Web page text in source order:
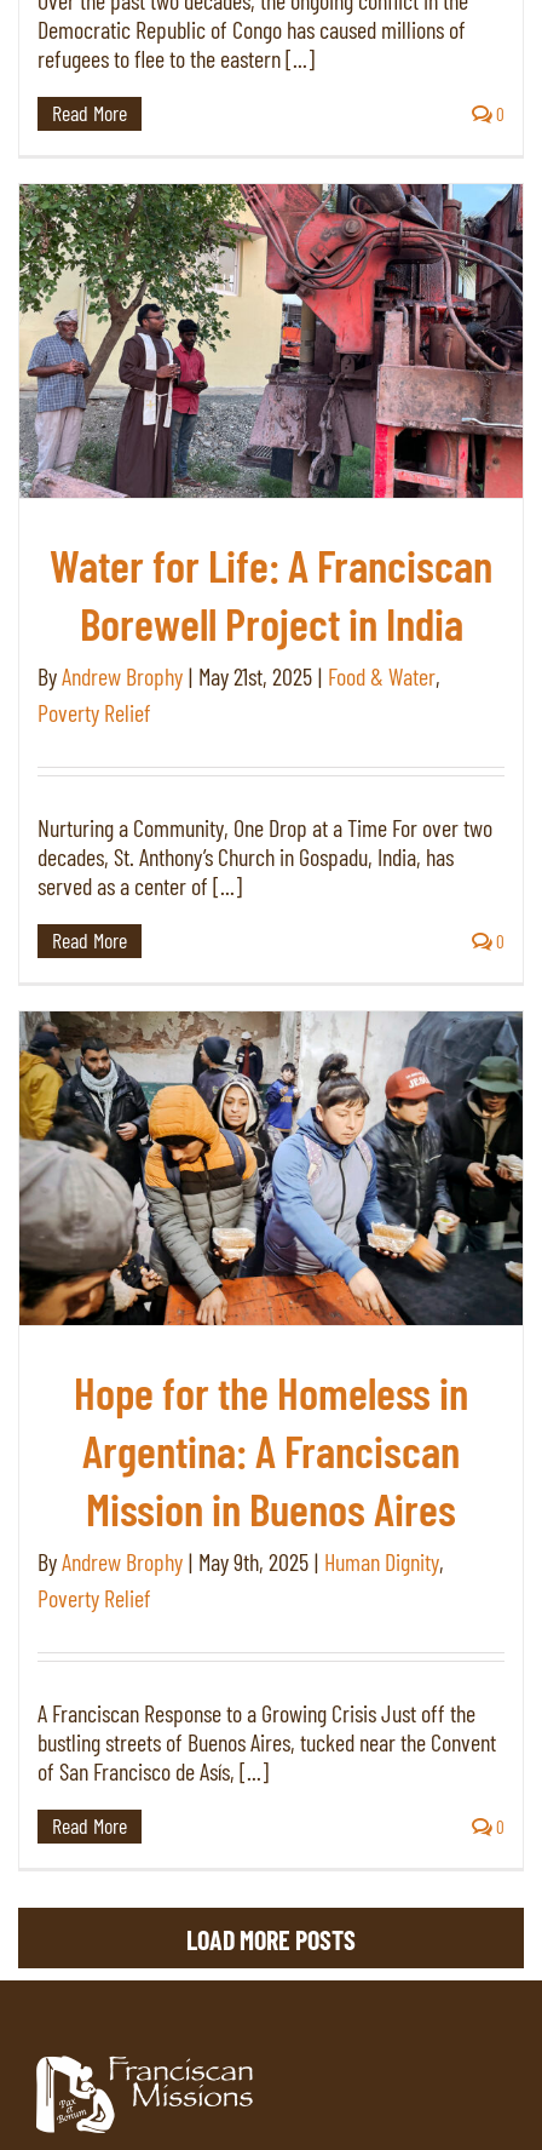
Democratic Republic of Congo has caused millions of
refugees to flee to the eastern [...]
Read More 0
Water for Life: A Franciscan
Borewell Project in India
ByAndrew Brophy | May 21st, 2025 | Food & Water,
Poverty Relief
Nurturing a Community, One Drop at a Time For over two
decades, St. Anthony’s Church in Gospadu, India, has
served as a center of [...]
Read More 0
Hope for the Homeless in
Argentina: A Franciscan
Mission in Buenos Aires
ByAndrew Brophy | May 9th, 2025 | Human Dignity,
Poverty Relief
A Franciscan Response to a Growing Crisis Just off the
bustling streets of Buenos Aires, tucked near the Convent
of San Francisco de Asís, [...]
Read More 0
LOAD MORE POSTS